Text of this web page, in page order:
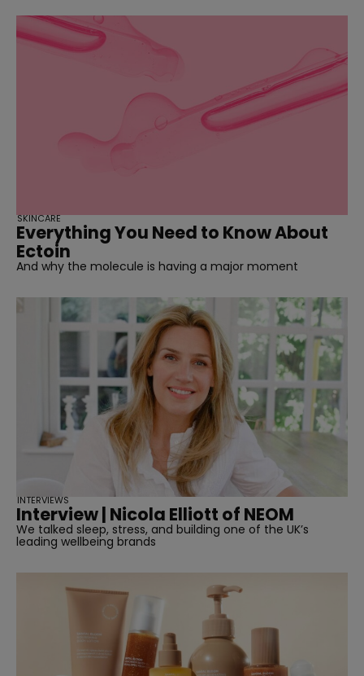
Everything You Need to Know About
Ectoin
And why the molecule is having a major moment
SKINCARE
Interview | Nicola Elliott of NEOM
We talked sleep, stress, and building one of the UK’s
leading wellbeing brands
INTERVIEWS